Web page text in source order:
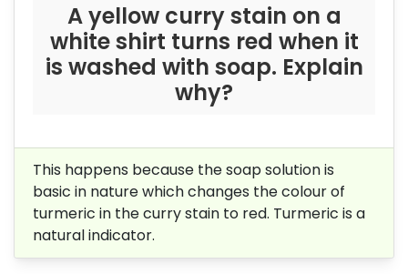
A yellow curry stain on a
white shirt turns red when it
is washed with soap. Explain
why?
This happens because the soap solution is
basic in nature which changes the colour of
turmeric in the curry stain to red. Turmeric is a
natural indicator.